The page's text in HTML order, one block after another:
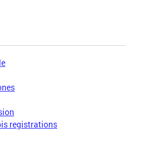
registrations